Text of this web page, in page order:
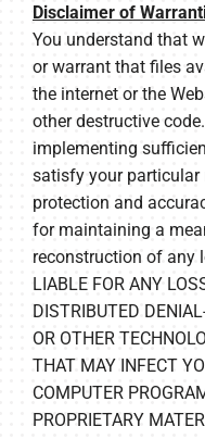
Disclaimer of
You understand that
or warrant that files
the internet or the
other destructive
implementing
satisfy your particular
protection and
for maintaining a
reconstruction of any
LIABLE FOR ANY
DISTRIBUTED
OR OTHER
THAT MAY INFECT
COMPUTER
PROPRIETARY